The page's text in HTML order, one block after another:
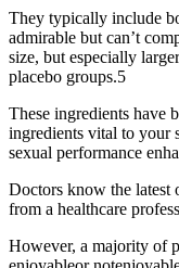
They typically include
admirable but can’t
size, but especially
placebo groups.5
These ingredients have
ingredients vital to your
sexual performance
Doctors know the latest
from a healthcare
However, a majority of